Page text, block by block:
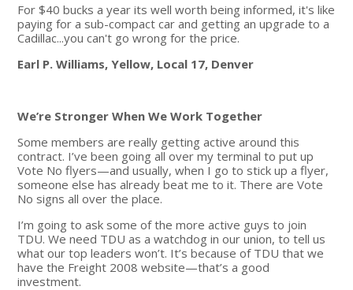
For $40 bucks a year its well worth being informed, it's like
paying for a sub-compact car and getting an upgrade to a
Cadillac...you can't go wrong for the price.
Earl P. Williams, Yellow, Local 17, Denver
We’re Stronger When We Work Together
Some members are really getting active around this
contract. I’ve been going all over my terminal to put up
Vote No flyers—and usually, when I go to stick up a flyer,
someone else has already beat me to it. There are Vote
No signs all over the place.
I’m going to ask some of the more active guys to join
TDU. We need TDU as a watchdog in our union, to tell us
what our top leaders won’t. It’s because of TDU that we
have the Freight 2008 website—that’s a good
investment.